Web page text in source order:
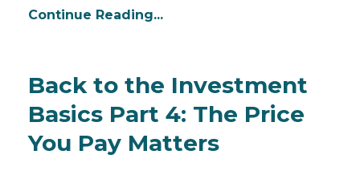
Continue Reading...
Back to the Investment
Basics Part 4: The Price
You Pay Matters